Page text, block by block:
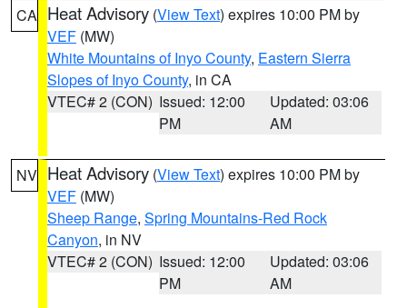
CA Heat Advisory (View Text) expires 10:00 PM by
VEF (MW)
White Mountains of Inyo County, Eastern Sierra
Slopes of Inyo County, in CA
VTEC# 2 (CON) Issued: 12:00
PM
Updated: 03:06
AM
NV Heat Advisory (View Text) expires 10:00 PM by
VEF (MW)
Sheep Range, Spring Mountains-Red Rock
Canyon, in NV
VTEC# 2 (CON) Issued: 12:00
PM
Updated: 03:06
AM